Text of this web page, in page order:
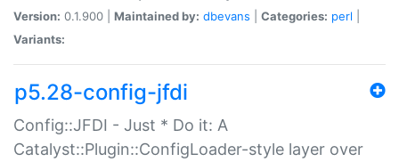
Version: 0.1.900 | Maintained by: dbevans Categories: perl
Variants:
p5.28-config-jfdi
Config::JFDI - Just * Do it: A
Catalyst::Plugin::ConfigLoader-style layer over